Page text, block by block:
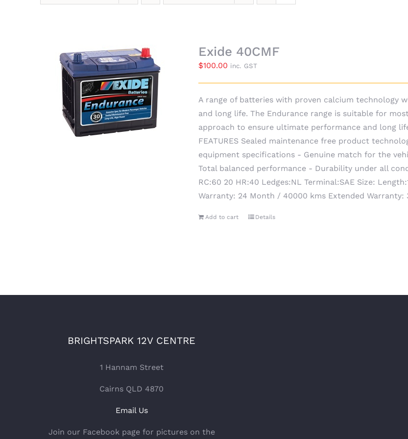
Exide 40CMF
$100.00 inc. GST
A range of batteries with proven calcium technology
and long life. The Endurance range is suitable for
approach to ensure ultimate performance and long
FEATURES Sealed maintenance free product
equipment specifications - Genuine match for the
Total balanced performance - Durability under all
RC:60 20 HR:40 Ledges:NL Terminal:SAE Size:
Warranty: 24 Month / 40000 kms Extended
Add to cart Details
BRIGHTSPARK 12V CENTRE
1 Hannam Street
Cairns QLD 4870
Email Us
Join our Facebook page for pictures on the